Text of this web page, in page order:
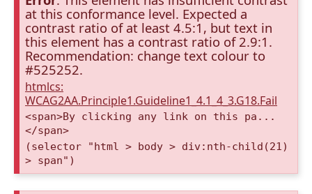
at this conformance level. Expected a
contrast ratio of at least 4.5:1, but text in
this element has a contrast ratio of 2.9:1.
Recommendation: change text colour to
#525252.
htmlcs:
WCAG2AA.Principle1.Guideline1_4.1_4_3.G18.Fail
<span>By clicking any link on this pa...
</span>
(selector "html > body > div:nth-child(21)
> span")